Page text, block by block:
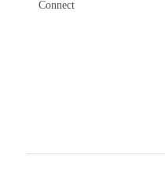
Connect